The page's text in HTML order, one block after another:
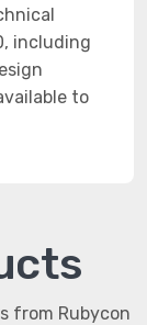
including
to
from Rubycon